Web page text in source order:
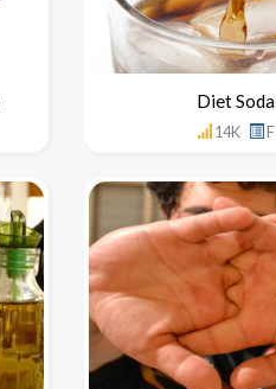
Diet Soda
14K F